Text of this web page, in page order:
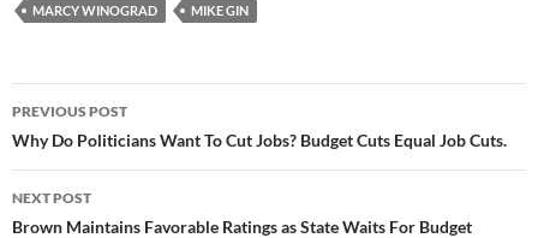
MARCY WINOGRAD
MIKE GIN
Post
navigation
PREVIOUS POST
Why Do Politicians Want To Cut Jobs? Budget Cuts Equal Job Cuts.
NEXT POST
Brown Maintains Favorable Ratings as State Waits For Budget